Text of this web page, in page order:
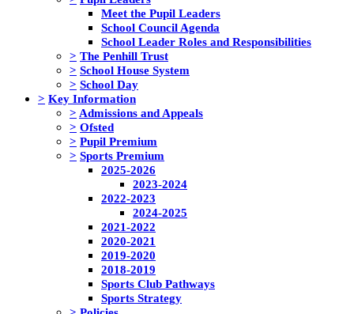
Meet the Pupil Leaders
School Council Agenda
School Leader Roles and Responsibilities
> The Penhill Trust
> School House System
> School Day
> Key Information
> Admissions and Appeals
> Ofsted
> Pupil Premium
> Sports Premium
2025-2026
2023-2024
2022-2023
2024-2025
2021-2022
2020-2021
2019-2020
2018-2019
Sports Club Pathways
Sports Strategy